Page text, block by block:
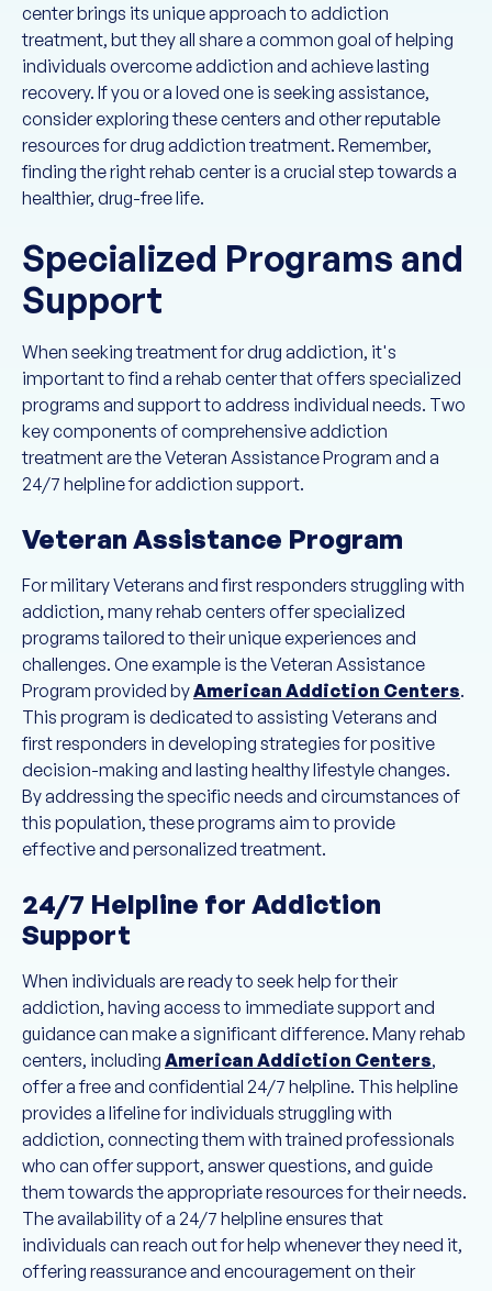
center brings its unique approach to addiction
treatment, but they all share a common goal of helping
individuals overcome addiction and achieve lasting
recovery. If you or a loved one is seeking assistance,
consider exploring these centers and other reputable
resources for drug addiction treatment. Remember,
finding the right rehab center is a crucial step towards a
healthier, drug-free life.
Specialized Programs and
Support
When seeking treatment for drug addiction, it's
important to find a rehab center that offers specialized
programs and support to address individual needs. Two
key components of comprehensive addiction
treatment are the Veteran Assistance Program and a
24/7 helpline for addiction support.
Veteran Assistance Program
For military Veterans and first responders struggling with
addiction, many rehab centers offer specialized
programs tailored to their unique experiences and
challenges. One example is the Veteran Assistance
Program provided byAmerican Addiction Centers.
This program is dedicated to assisting Veterans and
first responders in developing strategies for positive
decision-making and lasting healthy lifestyle changes.
By addressing the specific needs and circumstances of
this population, these programs aim to provide
effective and personalized treatment.
24/7 Helpline for Addiction
Support
When individuals are ready to seek help for their
addiction, having access to immediate support and
guidance can make a significant difference. Many rehab
centers, including American Addiction Centers,
offer a free and confidential 24/7 helpline. This helpline
provides a lifeline for individuals struggling with
addiction, connecting them with trained professionals
who can offer support, answer questions, and guide
them towards the appropriate resources for their needs.
The availability of a 24/7 helpline ensures that
individuals can reach out for help whenever they need it,
offering reassurance and encouragement on their